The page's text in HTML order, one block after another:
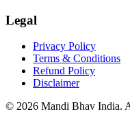
Legal
Privacy Policy
Terms & Conditions
Refund Policy
Disclaimer
© 2026 Mandi Bhav India.